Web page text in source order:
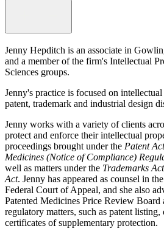
Jenny Hepditch is an associate in
and a member of the firm's Intellectual
Sciences groups.
Jenny's practice is focused on
patent, trademark and industrial design
Jenny works with a variety of clients
protect and enforce their intellectual
proceedings brought under the Patent Act
Medicines (Notice of Compliance)
well as matters under the Trademarks Act
Act. Jenny has appeared as counsel in
Federal Court of Appeal, and she also
Patented Medicines Price Review Board
regulatory matters, such as patent listing,
certificates of supplementary protection.